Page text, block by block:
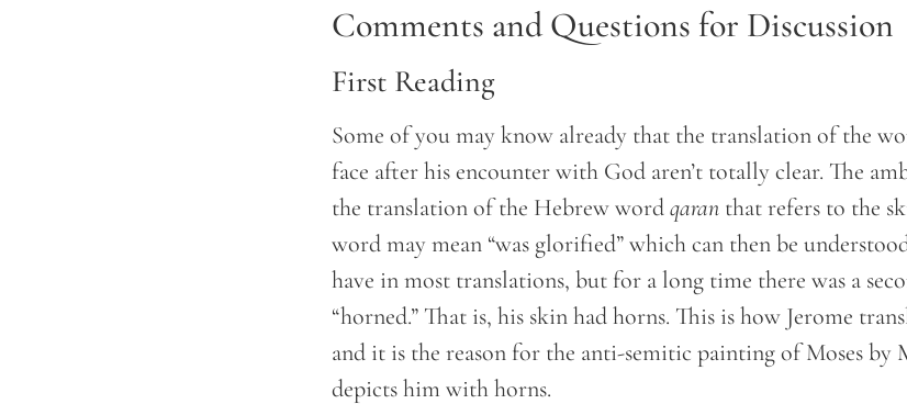
Comments and Questions for Discussion
First Reading
Some of you may know already that the translation of the
face after his encounter with God aren’t totally clear. The
the translation of the Hebrew wordqaranthat refers to the
word may mean “was glorified” which can then be understood
have in most translations, but for a long time there was a
“horned.” That is, his skin had horns. This is how Jerome
and it is the reason for the anti-semitic painting of Moses by
depicts him with horns.